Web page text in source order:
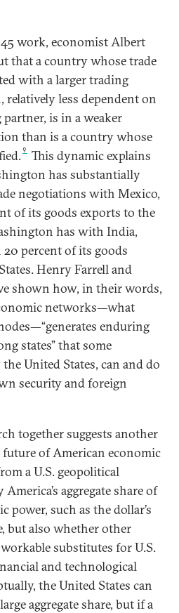
work, economist Albert
that a country whose trade
with a larger trading
less dependent on
is in a weaker
than is a country whose
9
This dynamic explains
has substantially
negotiations with Mexico,
of its goods exports to the
has with India,
percent of its goods
Henry Farrell and
shown how, in their words,
networks—what
enduring
states” that some
United States, can and do
security and foreign
together suggests another
of American economic
a U.S. geopolitical
aggregate share of
power, such as the dollar’s
but also whether other
substitutes for U.S.
and technological
the United States can
aggregate share, but if a